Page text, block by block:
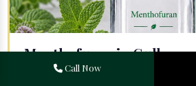
Menthofuran in Gulbarga
Your search for one of the
Call Now